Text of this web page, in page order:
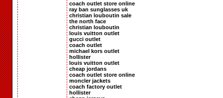
coach outlet store online
ray ban sunglasses uk
christian louboutin sale
the north face
christian louboutin
louis vuitton outlet
gucci outlet
coach outlet
michael kors outlet
hollister
louis vuitton outlet
cheap jordans
coach outlet store online
moncler jackets
coach factory outlet
hollister